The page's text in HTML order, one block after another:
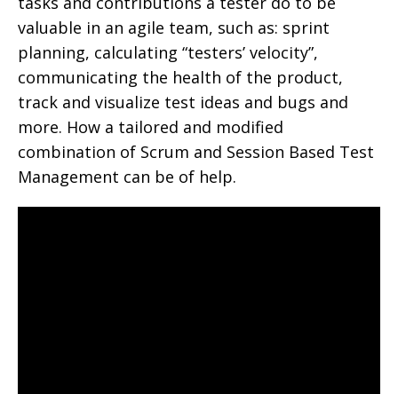
valuable in an agile team, such as: sprint
planning, calculating “testers’ velocity”,
communicating the health of the product,
track and visualize test ideas and bugs and
more. How a tailored and modified
combination of Scrum and Session Based Test
Management can be of help.